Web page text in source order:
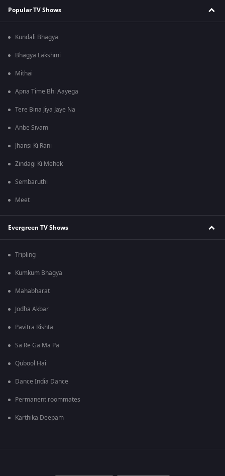
Popular TV Shows
Kundali Bhagya
Bhagya Lakshmi
Mithai
Apna Time Bhi Aayega
Tere Bina Jiya Jaye Na
Anbe Sivam
Jhansi Ki Rani
Zindagi Ki Mehek
Sembaruthi
Meet
Evergreen TV Shows
Tripling
Kumkum Bhagya
Mahabharat
Jodha Akbar
Pavitra Rishta
Sa Re Ga Ma Pa
Qubool Hai
Dance India Dance
Permanent roommates
Karthika Deepam